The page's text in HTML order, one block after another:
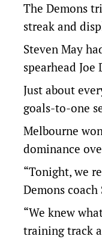
The Demons
streak and
Steven May
spearhead
Just about
goals-to-one
Melbourne
dominance
“Tonight, we
Demons
“We knew
training track